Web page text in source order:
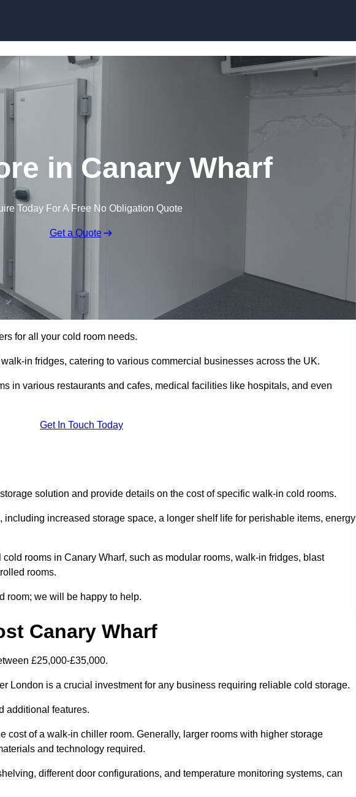
in Canary Wharf
Today For A Free No Obligation Quote
Get a Quote
for all your cold room needs.
in fridges, catering to various commercial businesses across the UK.
in various restaurants and cafes, medical facilities like hospitals, and even
Get In Touch Today
solution and provide details on the cost of specific walk-in cold rooms.
increased storage space, a longer shelf life for perishable items, energy
rooms in Canary Wharf, such as modular rooms, walk-in fridges, blast
rooms.
room; we will be happy to help.
Canary Wharf
£25,000-£35,000.
London is a crucial investment for any business requiring reliable cold storage.
additional features.
cost of a walk-in chiller room. Generally, larger rooms with higher storage
and technology required.
different door configurations, and temperature monitoring systems, can